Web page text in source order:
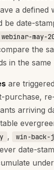
a defined
be date-
webinar-may-
the
in the same
are
purchase,
arriving
, win-back-
date-